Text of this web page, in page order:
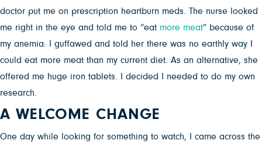
doctor put me on prescription heartburn meds. The nurse looked
me right in the eye and told me to “eat more meat” because of
my anemia: I guffawed and told her there was no earthly way I
could eat more meat than my current diet. As an alternative, she
offered me huge iron tablets. I decided I needed to do my own
research.
A WELCOME CHANGE
One day while looking for something to watch, I came across the